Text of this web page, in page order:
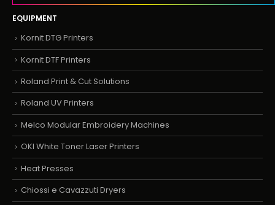
EQUIPMENT
Kornit DTG Printers
Kornit DTF Printers
Roland Print & Cut Solutions
Roland UV Printers
Melco Modular Embroidery Machines
OKI White Toner Laser Printers
Heat Presses
Chiossi e Cavazzuti Dryers